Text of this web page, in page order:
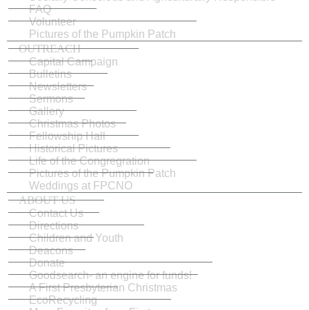
FAQ
Volunteer
Pictures of the Pumpkin Patch
OUTREACH
Capital Campaign
Bulletins
Newsletters
Sermons
Gallery
Christmas Photos
Fellowship Hall
Historical Pictures
Life of the Congregration
Pictures of the Pumpkin Patch
Weddings at FPCNO
ABOUT US
Contact Us
Directions
Children and Youth
Deacons
Donate
Goodsearch- an engine for funds!
A First Presbyterian Christmas
EcoRecycling